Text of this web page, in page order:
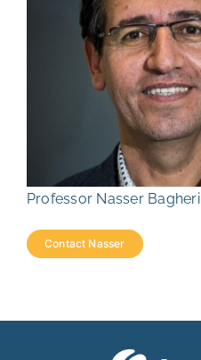
Professor Nasser Bagheri
Contact Nasser